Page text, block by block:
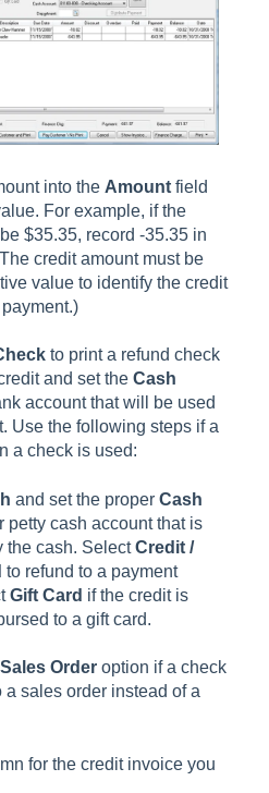
into the Amount field
For example, if the
$35.35, record -35.35 in
credit amount must be
value to identify the credit
to print a refund check
and set the Cash
account that will be used
Use the following steps if a
a check is used:
and set the proper Cash
petty cash account that is
the cash. SelectCredit /
to refund to a payment
Gift Card if the credit is
to a gift card.
Order option if a check
sales order instead of a
for the credit invoice you